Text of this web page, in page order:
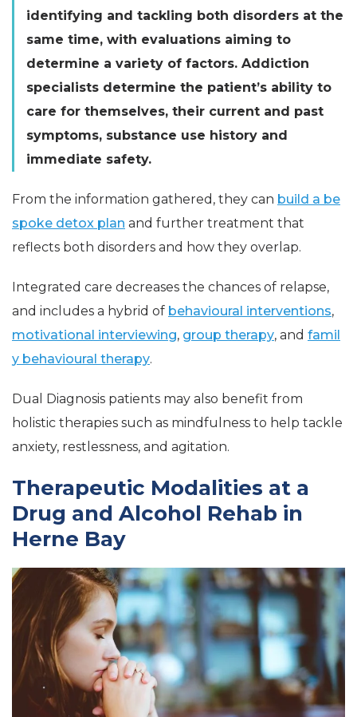
identifying and tackling both disorders at the
same time, with evaluations aiming to
determine a variety of factors. Addiction
specialists determine the patient’s ability to
care for themselves, their current and past
symptoms, substance use history and
immediate safety.
From the information gathered, they can build a be
spoke detox plan and further treatment that
reflects both disorders and how they overlap.
Integrated care decreases the chances of relapse,
and includes a hybrid of behavioural interventions,
motivational interviewing, group therapy, and famil
y behavioural therapy.
Dual Diagnosis patients may also benefit from
holistic therapies such as mindfulness to help tackle
anxiety, restlessness, and agitation.
Therapeutic Modalities at a
Drug and Alcohol Rehab in
Herne Bay